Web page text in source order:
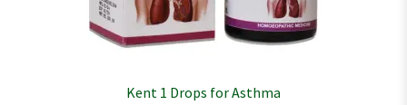
Kent 1 Drops for Asthma